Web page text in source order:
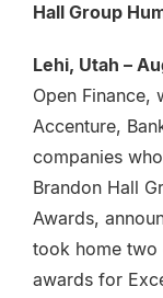
Hall Group
Lehi, Utah –
Open Finance,
Accenture,
companies
Brandon Hall
Awards,
took home two
awards for